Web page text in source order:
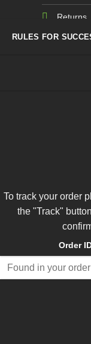
Returns
RULES FOR
To track your order
the "Track"
Order